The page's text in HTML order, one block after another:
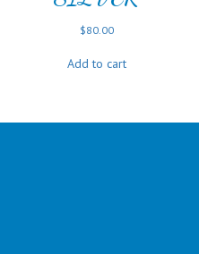
$80.00
Add to cart